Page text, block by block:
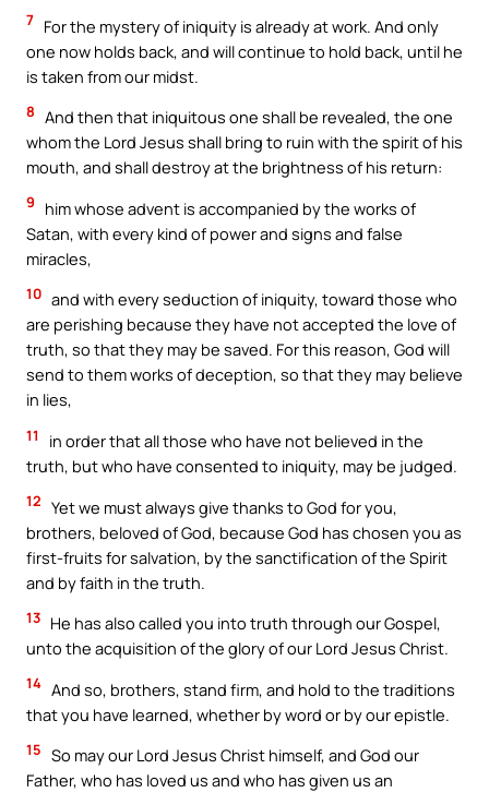
7 For the mystery of iniquity is already at work. And only
one now holds back, and will continue to hold back, until he
is taken from our midst.
8 And then that iniquitous one shall be revealed, the one
whom the Lord Jesus shall bring to ruin with the spirit of his
mouth, and shall destroy at the brightness of his return:
9
him whose advent is accompanied by the works of
Satan, with every kind of power and signs and false
miracles,
10 and with every seduction of iniquity, toward those who
are perishing because they have not accepted the love of
truth, so that they may be saved. For this reason, God will
send to them works of deception, so that they may believe
in lies,
11
in order that all those who have not believed in the
truth, but who have consented to iniquity, may be judged.
12 Yet we must always give thanks to God for you,
brothers, beloved of God, because God has chosen you as
first-fruits for salvation, by the sanctification of the Spirit
and by faith in the truth.
13 He has also called you into truth through our Gospel,
unto the acquisition of the glory of our Lord Jesus Christ.
14 And so, brothers, stand firm, and hold to the traditions
that you have learned, whether by word or by our epistle.
15 So may our Lord Jesus Christ himself, and God our
Father, who has loved us and who has given us an